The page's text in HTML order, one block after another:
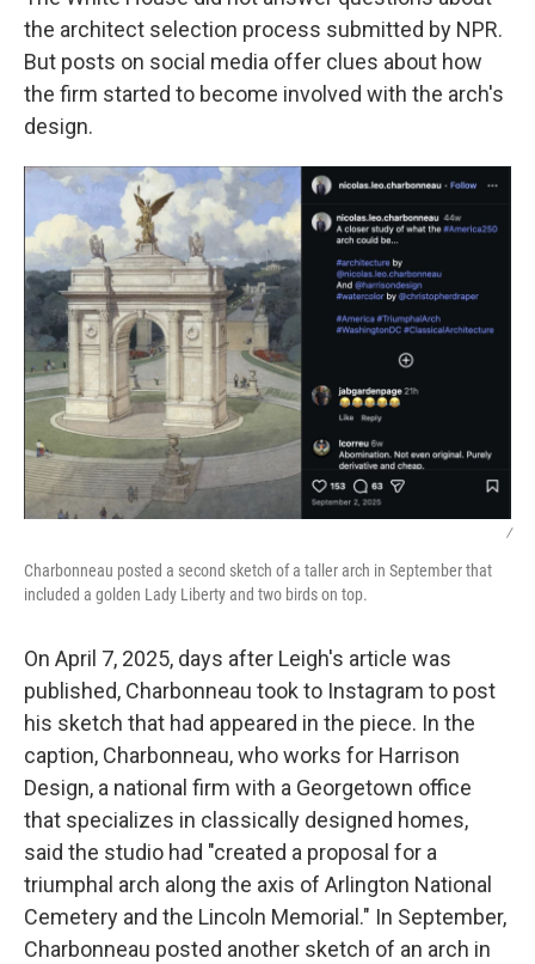
the architect selection process submitted by NPR.
But posts on social media offer clues about how
the firm started to become involved with the arch's
design.
/
Charbonneau posted a second sketch of a taller arch in September that
included a golden Lady Liberty and two birds on top.
On April 7, 2025, days after Leigh's article was
published, Charbonneau took to Instagram to post
his sketch that had appeared in the piece. In the
caption, Charbonneau, who works for Harrison
Design, a national firm with a Georgetown office
that specializes in classically designed homes,
said the studio had "created a proposal for a
triumphal arch along the axis of Arlington National
Cemetery and the Lincoln Memorial." In September,
Charbonneau posted another sketch of an arch in